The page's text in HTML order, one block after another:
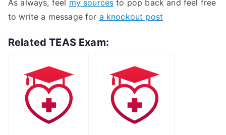
As always, feel my sources to pop back and feel free
to write a message for a knockout post
Related TEAS Exam: